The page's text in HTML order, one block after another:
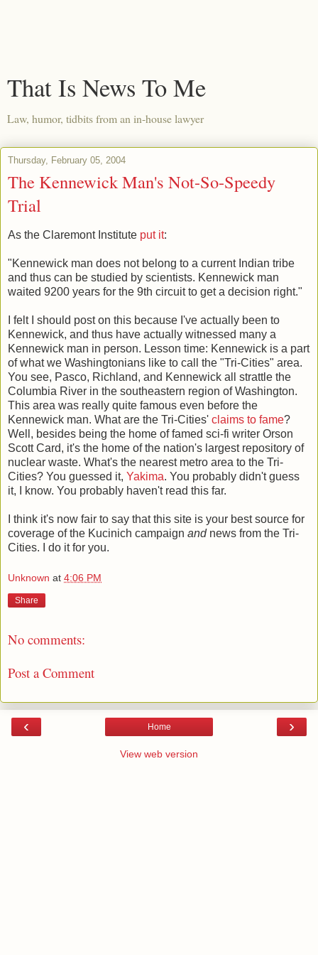
That Is News To Me
Law, humor, tidbits from an in-house lawyer
Thursday, February 05, 2004
The Kennewick Man's Not-So-Speedy
Trial
As the Claremont Institute put it:
"Kennewick man does not belong to a current Indian tribe
and thus can be studied by scientists. Kennewick man
waited 9200 years for the 9th circuit to get a decision right."
I felt I should post on this because I've actually been to
Kennewick, and thus have actually witnessed many a
Kennewick man in person. Lesson time: Kennewick is a part
of what we Washingtonians like to call the "Tri-Cities" area.
You see, Pasco, Richland, and Kennewick all strattle the
Columbia River in the southeastern region of Washington.
This area was really quite famous even before the
Kennewick man. What are the Tri-Cities' claims to fame?
Well, besides being the home of famed sci-fi writer Orson
Scott Card, it's the home of the nation's largest repository of
nuclear waste. What's the nearest metro area to the Tri-
Cities? You guessed it, Yakima. You probably didn't guess
it, I know. You probably haven't read this far.
I think it's now fair to say that this site is your best source for
coverage of the Kucinich campaign andnews from the Tri-
Cities. I do it for you.
Unknown at 4:06 PM
Share
No comments:
Post a Comment
‹ ›
Home
View web version